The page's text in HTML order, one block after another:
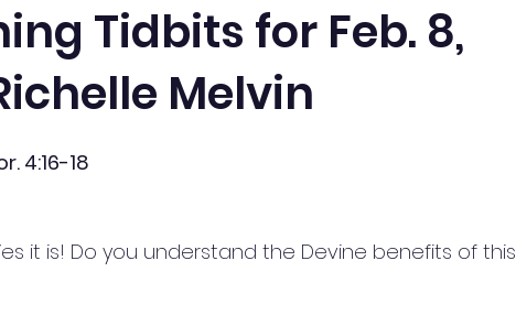
Tidbits for Feb. 8,
Melvin
4:16-18
it is! Do you understand the Devine benefits of this